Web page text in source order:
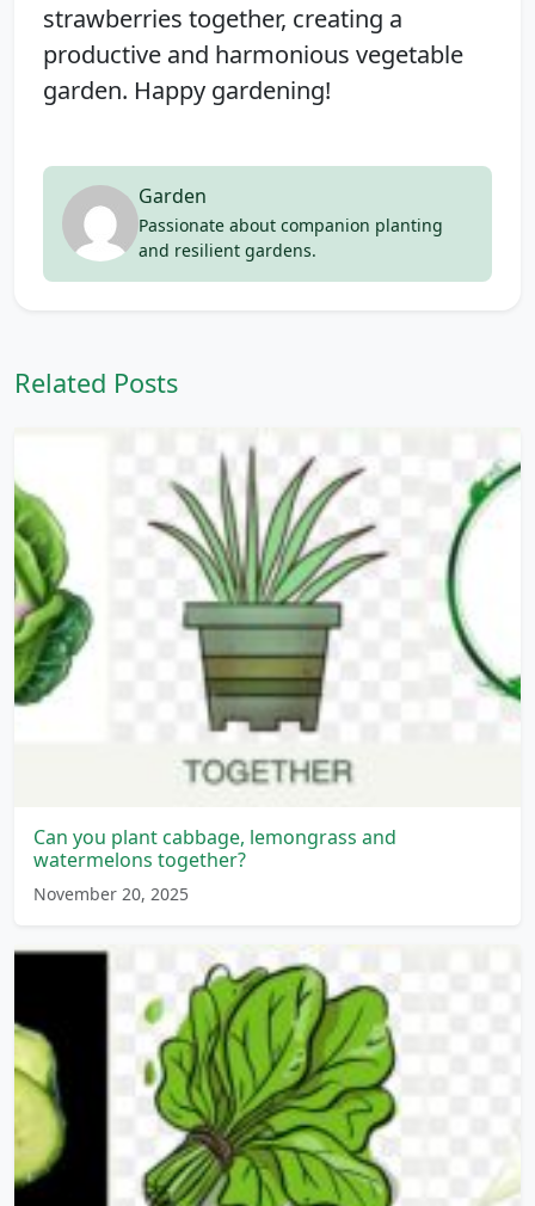
strawberries together, creating a
productive and harmonious vegetable
garden. Happy gardening!
Garden
Passionate about companion planting
and resilient gardens.
Related Posts
Can you plant cabbage, lemongrass and
watermelons together?
November 20, 2025